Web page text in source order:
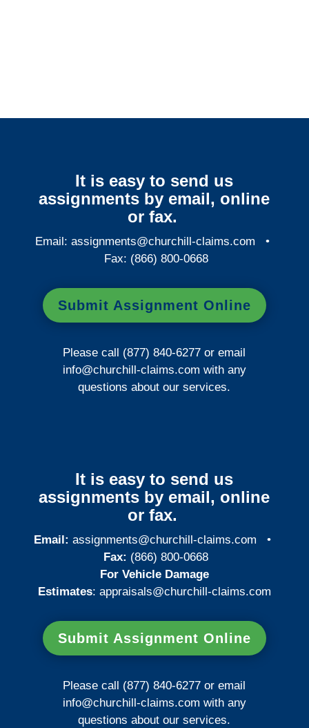
It is easy to send us
assignments by email, online
or fax.
Email:assignments@churchill-claims.com •
Fax: (866) 800-0668
Submit Assignment Online
Please call (877) 840-6277 or email
info@churchill-claims.com with any
questions about our services.
It is easy to send us
assignments by email, online
or fax.
Email: assignments@churchill-claims.com •
Fax: (866) 800-0668
For Vehicle Damage
Estimates: appraisals@churchill-claims.com
Submit Assignment Online
Please call (877) 840-6277 or email
info@churchill-claims.com with any
questions about our services.